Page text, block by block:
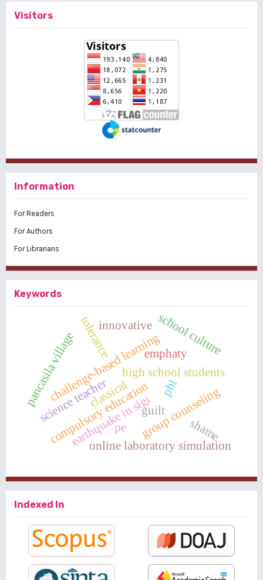
Visitors
Information
For Readers
For Authors
For Librarians
Keywords
challenge-based learningschool culture
high school students
earthquake in sigi
pancasila village pbl
online laboratory simulation
group counseling
compulsory education
tolerance emphaty
classical
innovative
pe
science teacher guilt
shame
Indexed In